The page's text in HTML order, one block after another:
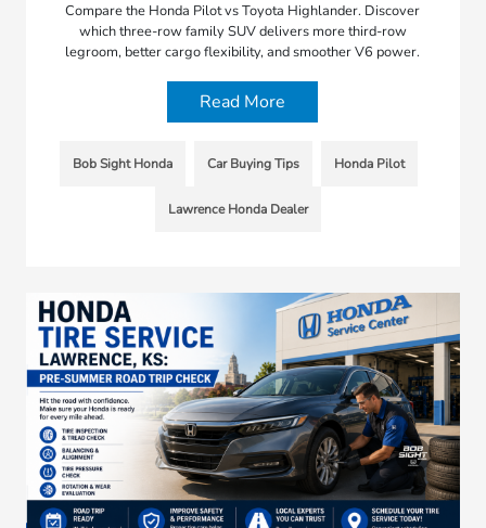
Compare the Honda Pilot vs Toyota Highlander. Discover
which three-row family SUV delivers more third-row
legroom, better cargo flexibility, and smoother V6 power.
Read More
Bob Sight Honda Car Buying Tips Honda Pilot
Lawrence Honda Dealer